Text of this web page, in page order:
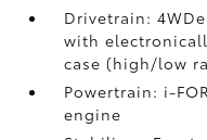
Drivetrain:
with
case (high/low
Powertrain: i-
engine